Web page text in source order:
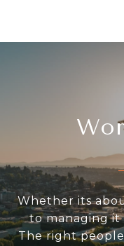
Whether its
to managing it
The right